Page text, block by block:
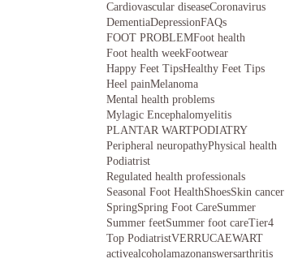
Cardiovascular diseaseCoronavirus
DementiaDepressionFAQs
FOOT PROBLEMFoot health
Foot health weekFootwear
Happy Feet TipsHealthy Feet Tips
Heel painMelanoma
Mental health problems
Mylagic Encephalomyelitis
PLANTAR WARTPODIATRY
Peripheral neuropathyPhysical health
Podiatrist
Regulated health professionals
Seasonal Foot HealthShoesSkin cancer
SpringSpring Foot CareSummer
Summer feetSummer foot careTier4
Top PodiatristVERRUCAEWART
activealcoholamazonanswersarthritis